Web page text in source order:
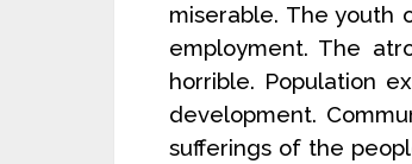
miserable. The youth
employment. The
horrible. Population
development.
sufferings of the